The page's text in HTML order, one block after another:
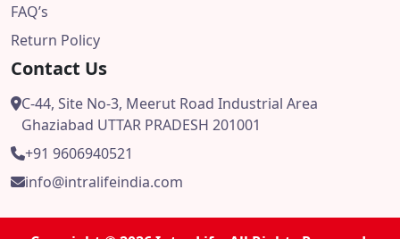
FAQ’s
Return Policy
Contact Us
C-44, Site No-3, Meerut Road Industrial Area
Ghaziabad UTTAR PRADESH 201001
+91 9606940521
info@intralifeindia.com